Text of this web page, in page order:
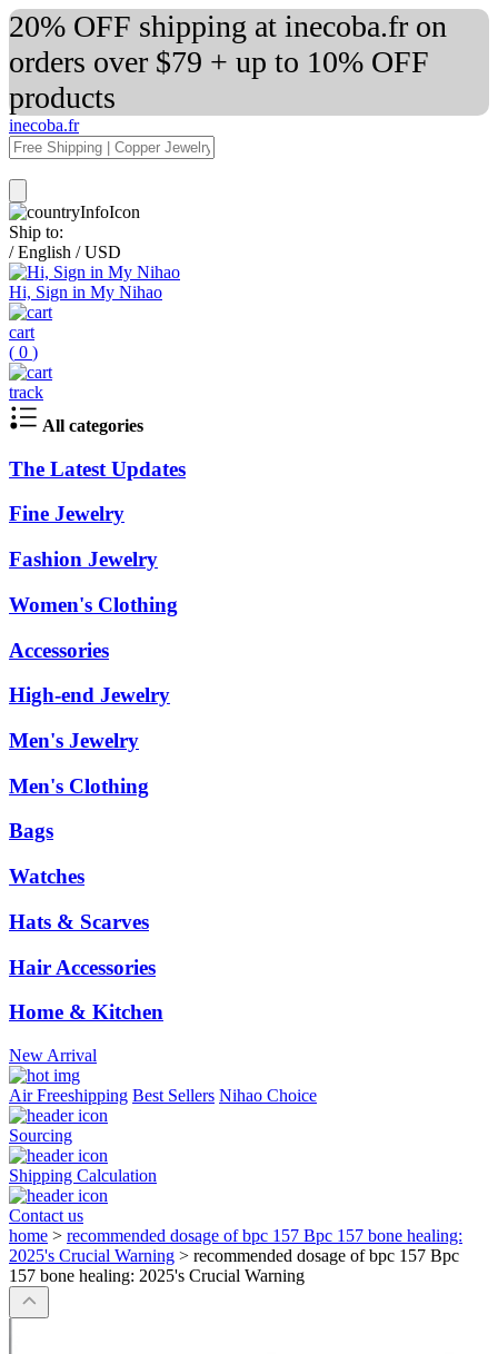
20% OFF shipping at inecoba.fr on
orders over $79 + up to 10% OFF
products
inecoba.fr
Ship to:
/ English / USD
Hi, Sign in My Nihao
cart
( 0 )
track
All categories
The Latest Updates
Fine Jewelry
Fashion Jewelry
Women's Clothing
Accessories
High-end Jewelry
Men's Jewelry
Men's Clothing
Bags
Watches
Hats & Scarves
Hair Accessories
Home & Kitchen
New Arrival
Air Freeshipping Best Sellers Nihao Choice
Sourcing
Shipping Calculation
Contact us
home > recommended dosage of bpc 157 Bpc 157 bone healing:
2025's Crucial Warning > recommended dosage of bpc 157 Bpc
157 bone healing: 2025's Crucial Warning